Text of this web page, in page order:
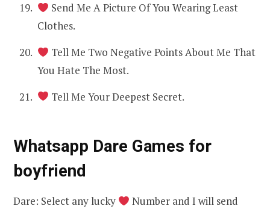
Send Me A Picture Of You Wearing Least
Clothes.
Tell Me Two Negative Points About Me That
You Hate The Most.
Tell Me Your Deepest Secret.
Whatsapp Dare Games for
boyfriend
Dare: Select any lucky
Number and I will send